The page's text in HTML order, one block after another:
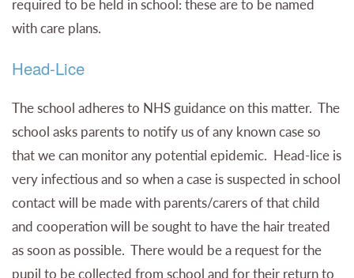
required to be held in school: these are to be named
with care plans.
Head-Lice
The school adheres to NHS guidance on this matter. The
school asks parents to notify us of any known case so
that we can monitor any potential epidemic. Head-lice is
very infectious and so when a case is suspected in school
contact will be made with parents/carers of that child
and cooperation will be sought to have the hair treated
as soon as possible. There would be a request for the
pupil to be collected from school and for their return to